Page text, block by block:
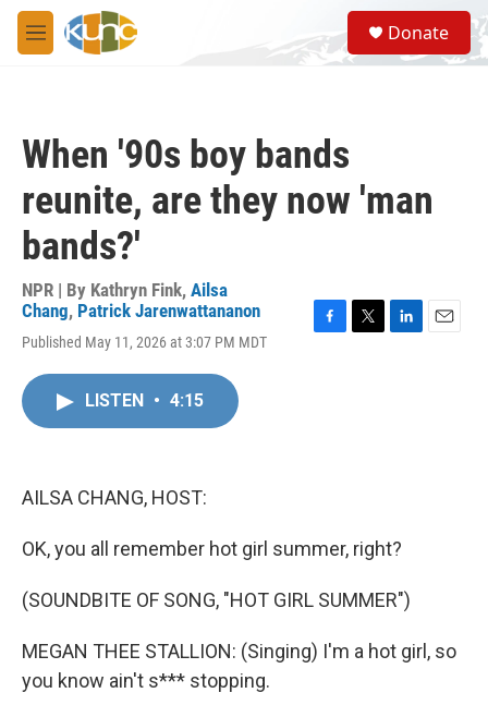
Skip to main content
M
e
S
e
a
Donate
When '90s boy bands
reunite, are they now 'man
bands?'
NPR | By Kathryn Fink, Ailsa
Chang, Patrick Jarenwattananon
Published May 11, 2026 at 3:07 PM MDT
LISTEN • 4:15
AILSA CHANG, HOST:
OK, you all remember hot girl summer, right?
(SOUNDBITE OF SONG, "HOT GIRL SUMMER")
MEGAN THEE STALLION: (Singing) I'm a hot girl, so
you know ain't s*** stopping.